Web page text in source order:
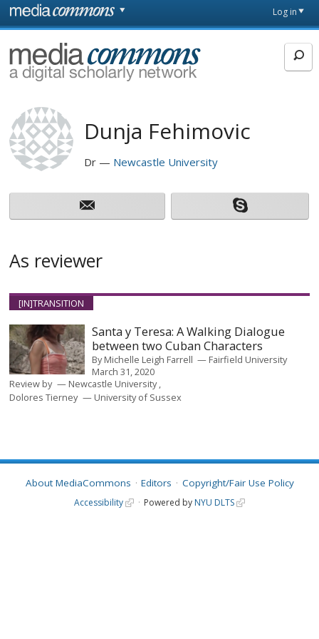
Skip to main content
page
Log in
MediaCommons
Dunja Fehimovic
Dr Newcastle University
As reviewer
[IN]TRANSITION
Santa y Teresa: A Walking Dialogue
between two Cuban Characters
By Michelle Leigh Farrell
Fairfield University
March 31, 2020
Review by
Newcastle University
Dolores Tierney
University of Sussex
About MediaCommons Editors Copyright/Fair Use Policy
Accessibility Powered by NYU DLTS